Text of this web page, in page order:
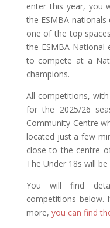
enter this year, you
the ESMBA
one of the top
the ESMBA National
to compete at a
champions.
All competitions,
for the 2025/26
Community Centre
located just a few
close to the centre
The Under 18s will
You will find
competitions
more, you can find